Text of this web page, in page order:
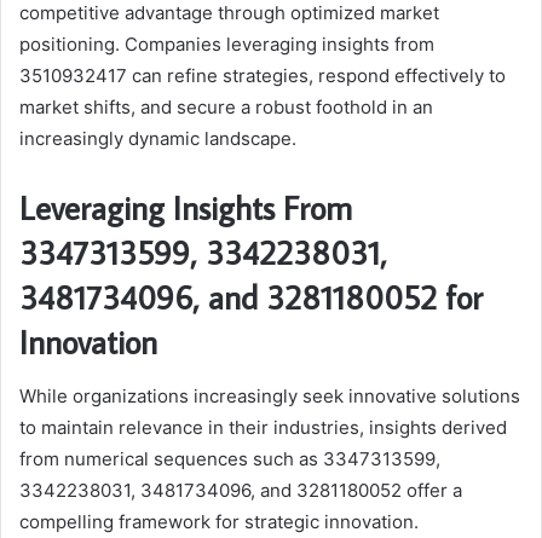
competitive advantage through optimized market
positioning. Companies leveraging insights from
3510932417 can refine strategies, respond effectively to
market shifts, and secure a robust foothold in an
increasingly dynamic landscape.
Leveraging Insights From
3347313599, 3342238031,
3481734096, and 3281180052 for
Innovation
While organizations increasingly seek innovative solutions
to maintain relevance in their industries, insights derived
from numerical sequences such as 3347313599,
3342238031, 3481734096, and 3281180052 offer a
compelling framework for strategic innovation.